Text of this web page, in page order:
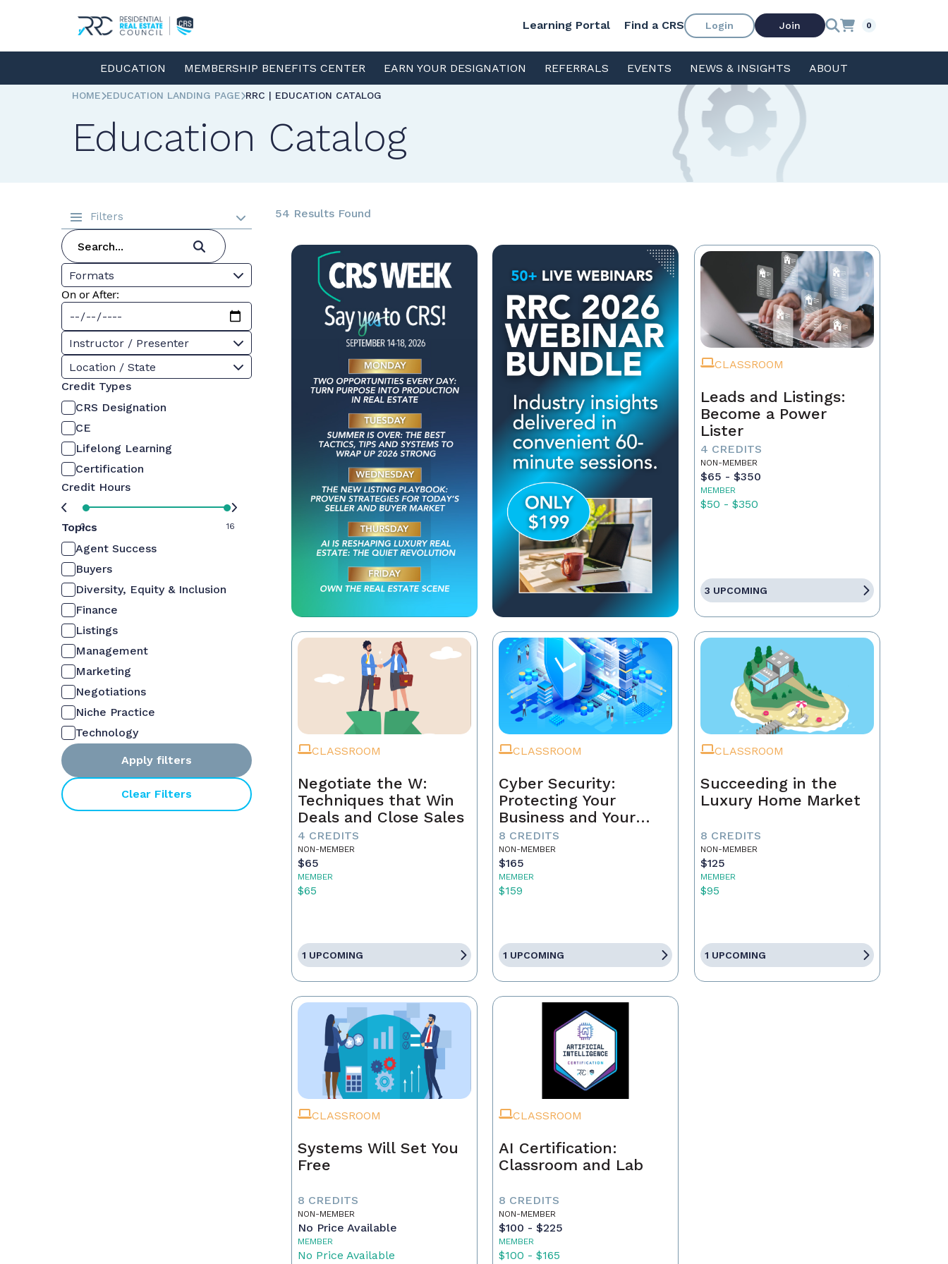
Learning Portal Find a CRS Login Join 0
EDUCATION MEMBERSHIP BENEFITS CENTER EARN YOUR DESIGNATION REFERRALS EVENTS NEWS & INSIGHTS ABOUT
HOME EDUCATION LANDING PAGE RRC | EDUCATION CATALOG
Education Catalog
Filters
Formats
On or After:
Instructor / Presenter
Location / State
Credit Types
CRS Designation
CE
Lifelong Learning
Certification
Credit Hours
0 16
Topics
Agent Success
Buyers
Diversity, Equity & Inclusion
Finance
Listings
Management
Marketing
Negotiations
Niche Practice
Technology
Apply filters
Clear Filters
54 Results Found
CLASSROOM
Leads and Listings:
Become a Power
Lister
4 CREDITS
NON-MEMBER
$65 - $350
MEMBER
$50 - $350
3 UPCOMING
CLASSROOM
Negotiate the W:
Techniques that Win
Deals and Close Sales
4 CREDITS
NON-MEMBER
$65
MEMBER
$65
1 UPCOMING
CLASSROOM
Cyber Security:
Protecting Your
Business and Your
Clients
8 CREDITS
NON-MEMBER
$165
MEMBER
$159
1 UPCOMING
CLASSROOM
Succeeding in the
Luxury Home Market
8 CREDITS
NON-MEMBER
$125
MEMBER
$95
1 UPCOMING
CLASSROOM
Systems Will Set You
Free
8 CREDITS
NON-MEMBER
No Price Available
MEMBER
No Price Available
CLASSROOM
AI Certification:
Classroom and Lab
8 CREDITS
NON-MEMBER
$100 - $225
MEMBER
$100 - $165